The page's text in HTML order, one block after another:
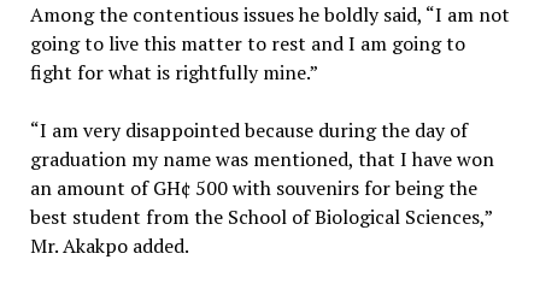
Among the contentious issues he boldly said, “I am not
going to live this matter to rest and I am going to
fight for what is rightfully mine.”
“I am very disappointed because during the day of
graduation my name was mentioned, that I have won
an amount of GH¢ 500 with souvenirs for being the
best student from the School of Biological Sciences,”
Mr. Akakpo added.